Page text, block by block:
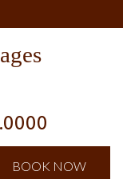
BOOK NOW